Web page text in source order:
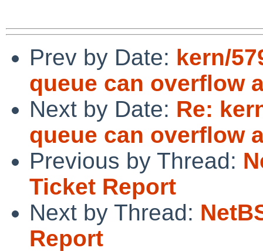
Prev by Date: kern/
queue can overflow
Next by Date: Re:
queue can overflow
Previous by Thread:
Ticket Report
Next by Thread:
Report